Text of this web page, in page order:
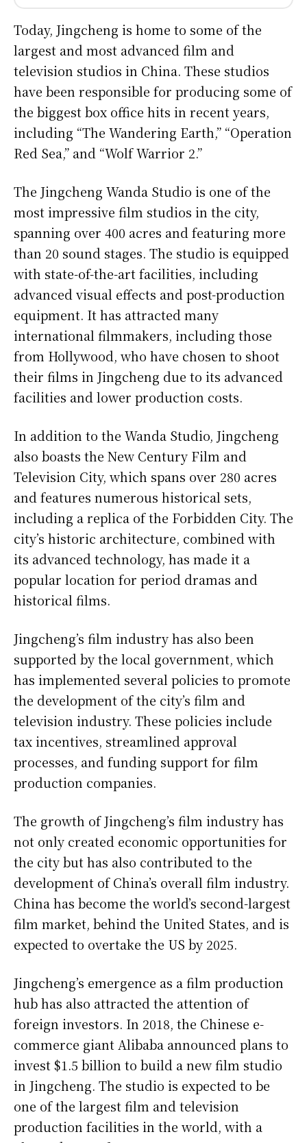
Today, Jingcheng is home to some of the
largest and most advanced film and
television studios in China. These studios
have been responsible for producing some of
the biggest box office hits in recent years,
including “The Wandering Earth,” “Operation
Red Sea,” and “Wolf Warrior 2.”
The Jingcheng Wanda Studio is one of the
most impressive film studios in the city,
spanning over 400 acres and featuring more
than 20 sound stages. The studio is equipped
with state-of-the-art facilities, including
advanced visual effects and post-production
equipment. It has attracted many
international filmmakers, including those
from Hollywood, who have chosen to shoot
their films in Jingcheng due to its advanced
facilities and lower production costs.
In addition to the Wanda Studio, Jingcheng
also boasts the New Century Film and
Television City, which spans over 280 acres
and features numerous historical sets,
including a replica of the Forbidden City. The
city’s historic architecture, combined with
its advanced technology, has made it a
popular location for period dramas and
historical films.
Jingcheng’s film industry has also been
supported by the local government, which
has implemented several policies to promote
the development of the city’s film and
television industry. These policies include
tax incentives, streamlined approval
processes, and funding support for film
production companies.
The growth of Jingcheng’s film industry has
not only created economic opportunities for
the city but has also contributed to the
development of China’s overall film industry.
China has become the world’s second-largest
film market, behind the United States, and is
expected to overtake the US by 2025.
Jingcheng’s emergence as a film production
hub has also attracted the attention of
foreign investors. In 2018, the Chinese e-
commerce giant Alibaba announced plans to
invest $1.5 billion to build a new film studio
in Jingcheng. The studio is expected to be
one of the largest film and television
production facilities in the world, with a